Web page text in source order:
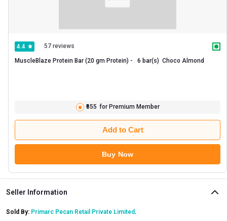
4.4 57 reviews
₹655 for Premium Member
Add to Cart
Buy Now
Seller Information
Sold By: Primarc Pecan Retail Private Limited .